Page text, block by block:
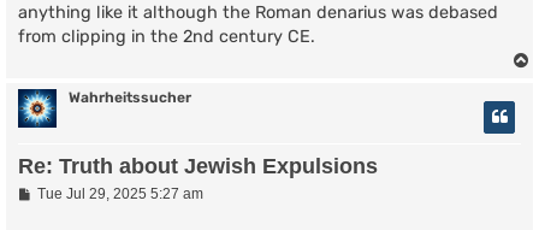
anything like it although the Roman denarius was debased
from clipping in the 2nd century CE.
Wahrheitssucher
Re: Truth about Jewish Expulsions
PTue Jul 29, 2025 5:27 am